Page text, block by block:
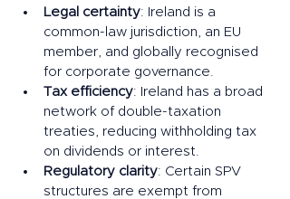
Legal certainty: Ireland is a
common-law jurisdiction, an EU
member, and globally recognised
for corporate governance.
Tax efficiency: Ireland has a broad
network of double-taxation
treaties, reducing withholding tax
on dividends or interest.
Regulatory clarity: Certain SPV
structures are exempt from